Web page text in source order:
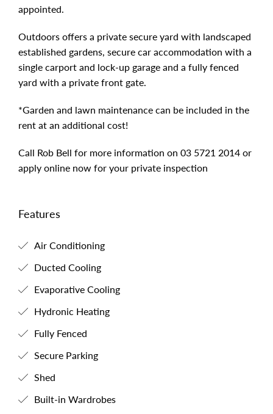
appointed.
Outdoors offers a private secure yard with landscaped
established gardens, secure car accommodation with a
single carport and lock-up garage and a fully fenced
yard with a private front gate.
*Garden and lawn maintenance can be included in the
rent at an additional cost!
Call Rob Bell for more information on 03 5721 2014 or
apply online now for your private inspection
Features
Air Conditioning
Ducted Cooling
Evaporative Cooling
Hydronic Heating
Fully Fenced
Secure Parking
Shed
Built-in Wardrobes